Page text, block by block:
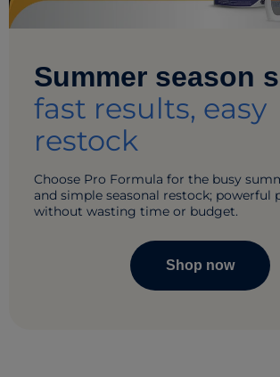
Summer season
fast results, easy
restock​
Choose Pro Formula for the busy
and simple seasonal restock; powerful
without wasting time or budget.​
Shop now